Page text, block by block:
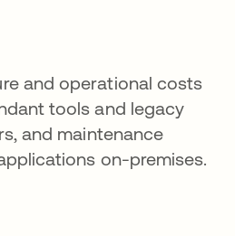
and operational costs
tools and legacy
and maintenance
on-premises.